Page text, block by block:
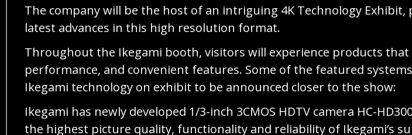
The company will be the host of an intriguing 4K Technology
latest advances in this high resolution format.
Throughout the Ikegami booth, visitors will experience products
performance, and convenient features. Some of the featured
Ikegami technology on exhibit to be announced closer to the show:
Ikegami has newly developed 1/3-inch 3CMOS HDTV camera HC-
the highest picture quality, functionality and reliability of Ikegami’s